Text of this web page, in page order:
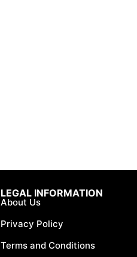
LEGAL INFORMATION
About Us
Privacy Policy
Terms and Conditions